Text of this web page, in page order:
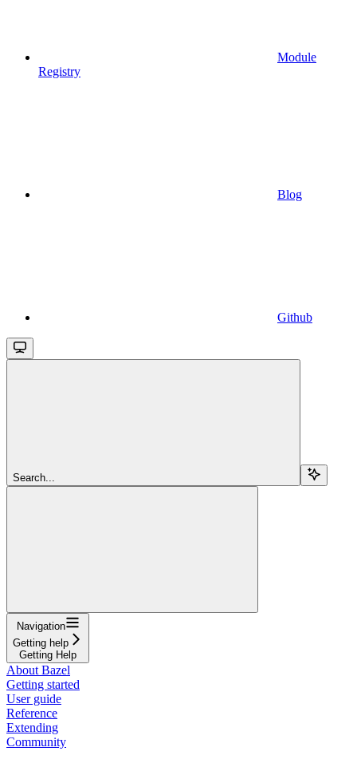
Module
Registry
Blog
Github
Search...
Navigation
Getting help
Getting Help
About Bazel
Getting started
User guide
Reference
Extending
Community